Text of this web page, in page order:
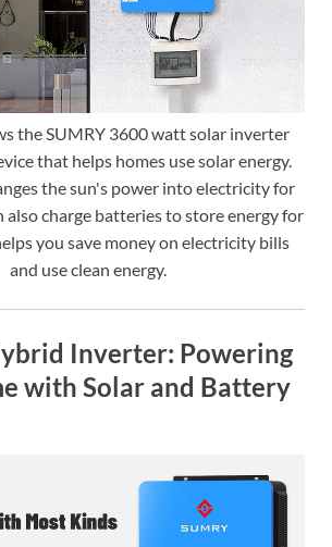
the SUMRY 3600 watt solar inverter
that helps homes use solar energy.
the sun's power into electricity for
also charge batteries to store energy for
you save money on electricity bills
and use clean energy.
Inverter: Powering
with Solar and Battery